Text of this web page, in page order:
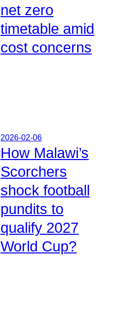
net zero
timetable amid
cost concerns
2026-02-06
How Malawi’s
Scorchers
shock football
pundits to
qualify 2027
World Cup?